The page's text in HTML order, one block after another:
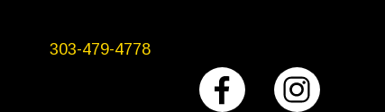
303-479-4778